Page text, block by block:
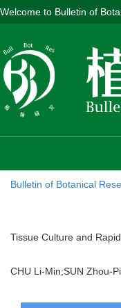
Welcome to Bulletin of
Bulletin of Botanical
Tissue Culture and
CHU Li-Min;SUN Zhou-